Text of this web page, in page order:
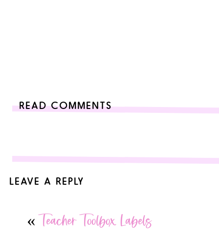
READ COMMENTS
LEAVE A REPLY
Comment *
«Teacher Toolbox Labels